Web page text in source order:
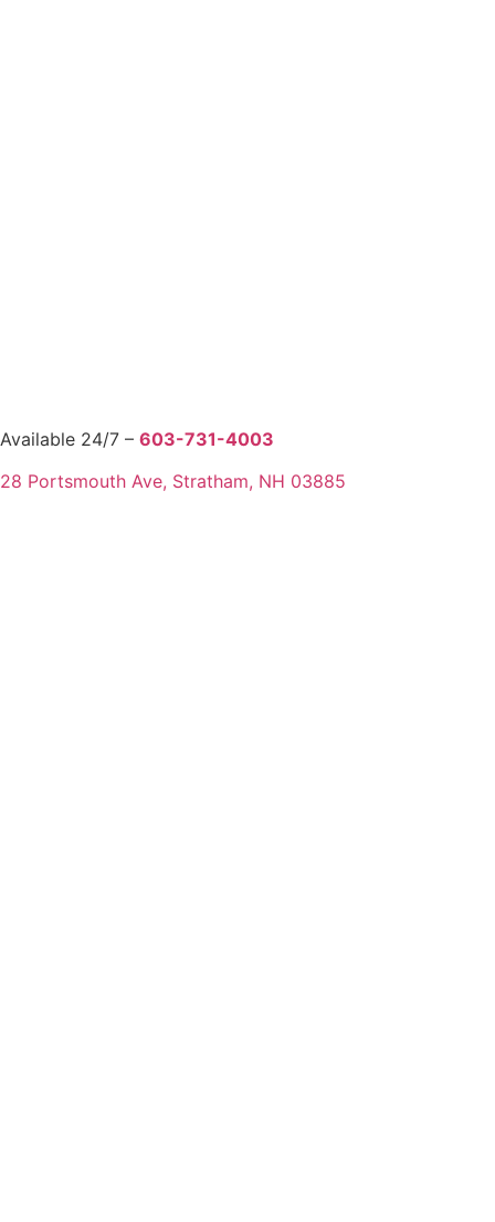
Available 24/7 – 603-731-4003
28 Portsmouth Ave, Stratham, NH 03885